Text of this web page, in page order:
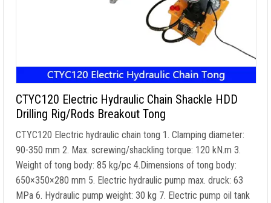
CTYC120 Electric Hydraulic Chain Shackle HDD
Drilling Rig/Rods Breakout Tong
CTYC120 Electric hydraulic chain tong 1. Clamping diameter:
90-350 mm 2. Max. screwing/shackling torque: 120 kN.m 3.
Weight of tong body: 85 kg/pc 4.Dimensions of tong body:
650×350×280 mm 5. Electric hydraulic pump max. druck: 63
MPa 6. Hydraulic pump weight: 30 kg 7. Electric pump oil tank